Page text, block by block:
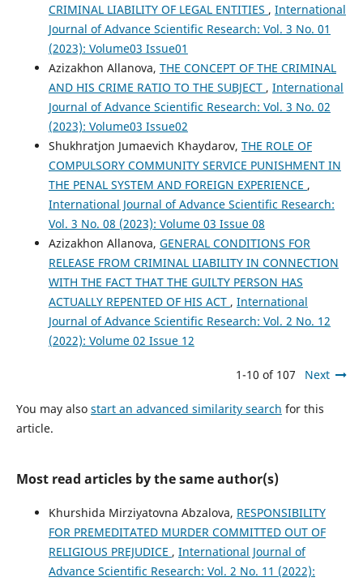
CRIMINAL LIABILITY OF LEGAL ENTITIES , International
Journal of Advance Scientific Research: Vol. 3 No. 01
(2023): Volume03 Issue01
Azizakhon Allanova, THE CONCEPT OF THE CRIMINAL
AND HIS CRIME RATIO TO THE SUBJECT , International
Journal of Advance Scientific Research: Vol. 3 No. 02
(2023): Volume03 Issue02
Shukhratjon Jumaevich Khaydarov, THE ROLE OF
COMPULSORY COMMUNITY SERVICE PUNISHMENT IN
THE PENAL SYSTEM AND FOREIGN EXPERIENCE ,
International Journal of Advance Scientific Research:
Vol. 3 No. 08 (2023): Volume 03 Issue 08
Azizakhon Allanova, GENERAL CONDITIONS FOR
RELEASE FROM CRIMINAL LIABILITY IN CONNECTION
WITH THE FACT THAT THE GUILTY PERSON HAS
ACTUALLY REPENTED OF HIS ACT , International
Journal of Advance Scientific Research: Vol. 2 No. 12
(2022): Volume 02 Issue 12
1-10 of 107 Next
You may also start an advanced similarity search for this
article.
Most read articles by the same author(s)
Khurshida Mirziyatovna Abzalova, RESPONSIBILITY
FOR РREMEDITATED MURDER COMMITTED OUT OF
RELIGIOUS PREJUDICE , International Journal of
Advance Scientific Research: Vol. 2 No. 11 (2022):